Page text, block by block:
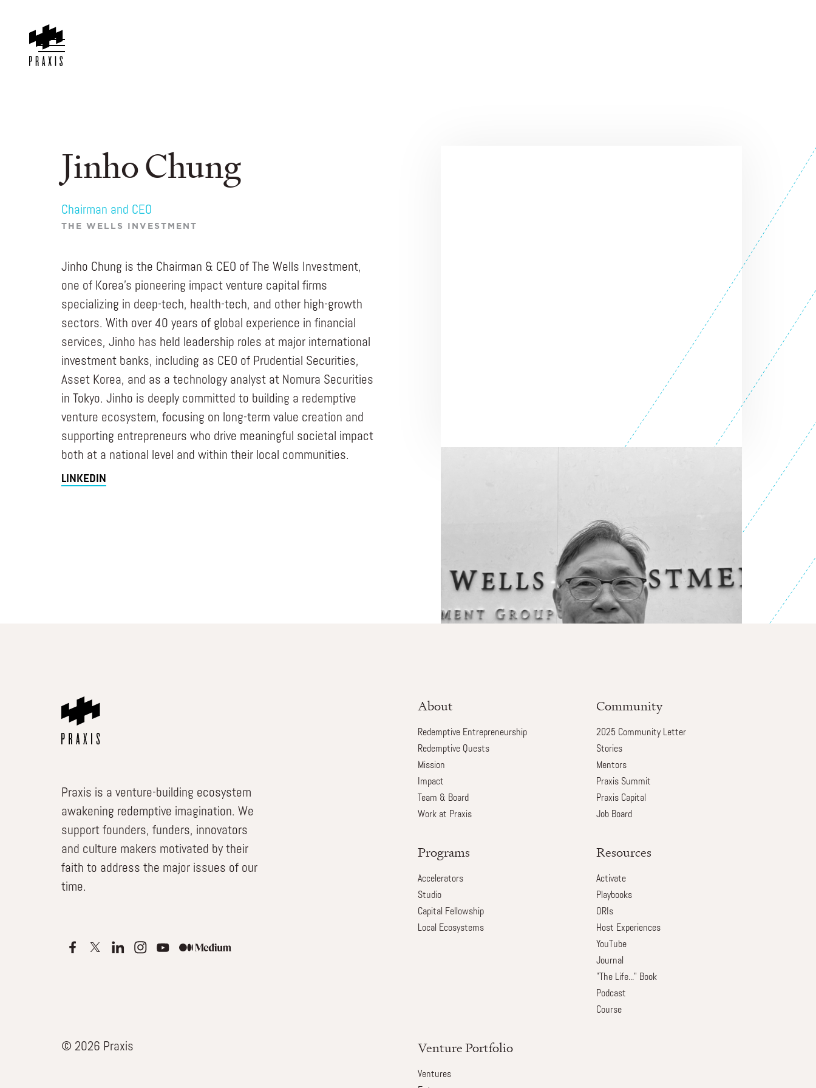
Jinho Chung
Chairman and CEO
THE WELLS INVESTMENT
Jinho Chung is the Chairman & CEO of The Wells Investment,
one of Korea’s pioneering impact venture capital firms
specializing in deep-tech, health-tech, and other high-growth
sectors. With over 40 years of global experience in financial
services, Jinho has held leadership roles at major international
investment banks, including as CEO of Prudential Securities,
Asset Korea, and as a technology analyst at Nomura Securities
in Tokyo. Jinho is deeply committed to building a redemptive
venture ecosystem, focusing on long-term value creation and
supporting entrepreneurs who drive meaningful societal impact
both at a national level and within their local communities.
LINKEDIN
Praxis is a venture-building ecosystem
awakening redemptive imagination. We
support founders, funders, innovators
and culture makers motivated by their
faith to address the major issues of our
time.
About
Redemptive Entrepreneurship
Redemptive Quests
Mission
Impact
Team & Board
Work at Praxis
Community
2025 Community Letter
Stories
Mentors
Praxis Summit
Praxis Capital
Job Board
Programs
Accelerators
Studio
Capital Fellowship
Local Ecosystems
Resources
Activate
Playbooks
ORIs
Host Experiences
YouTube
Journal
"The Life..." Book
Podcast
Course
© 2026 Praxis Venture Portfolio
Ventures